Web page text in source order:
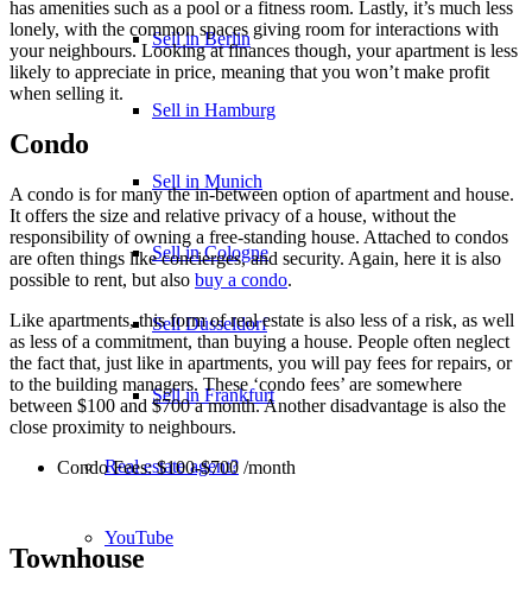
Sell in Berlin
Sell in Hamburg
Sell in Munich
Sell in Cologne
Sell Düsseldorf
Sell in Frankfurt
Real estate agent?
YouTube
has amenities such as a pool or a fitness room. Lastly, it’s much less
lonely, with the common spaces giving room for interactions with
your neighbours. Looking at finances though, your apartment is less
likely to appreciate in price, meaning that you won’t make profit
when selling it.
Condo
A condo is for many the in-between option of apartment and house.
It offers the size and relative privacy of a house, without the
responsibility of owning a free-standing house. Attached to condos
are often things like concierges, and security. Again, here it is also
possible to rent, but also buy a condo.
Like apartments, this form of real estate is also less of a risk, as well
as less of a commitment, than buying a house. People often neglect
the fact that, just like in apartments, you will pay fees for repairs, or
to the building managers. These ‘condo fees’ are somewhere
between $100 and $700 a month. Another disadvantage is also the
close proximity to neighbours.
Condo Fees: $100-$700 /month
Townhouse